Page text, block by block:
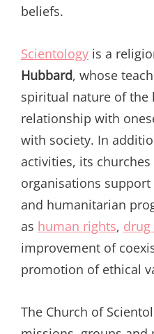
beliefs.
Scientology is a
Hubbard, whose
spiritual nature of the
relationship with
with society. In
activities, its
organisations
and humanitarian
as human rights,
improvement of
promotion of ethical
The Church of